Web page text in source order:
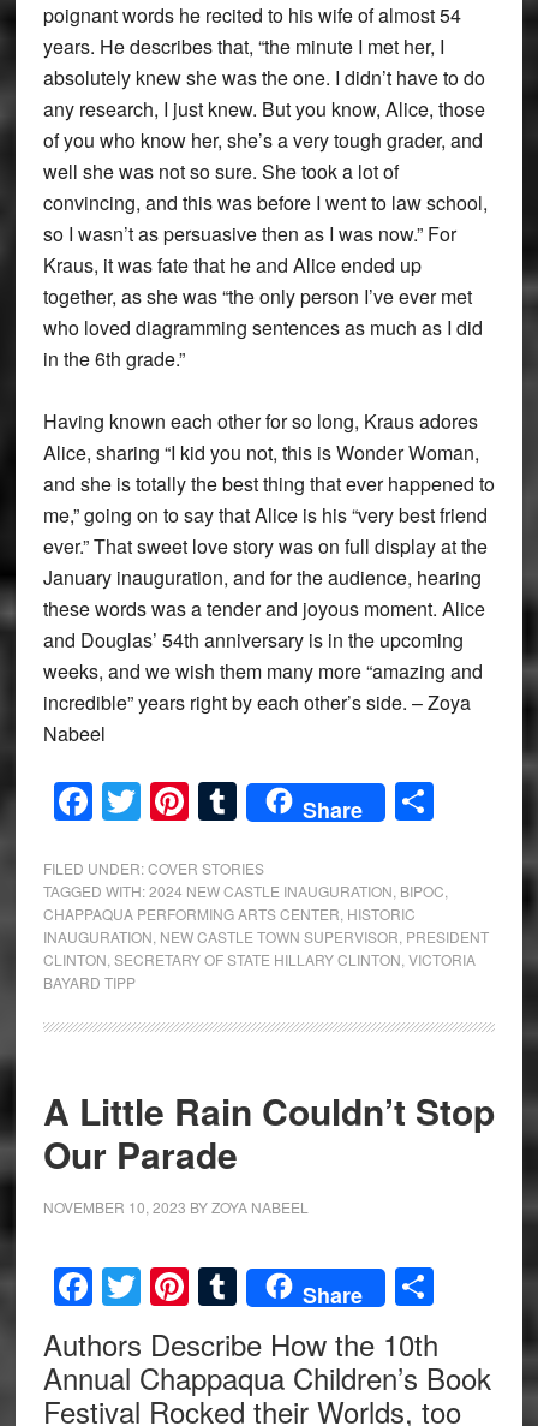
poignant words he recited to his wife of almost 54
years. He describes that, “the minute I met her, I
absolutely knew she was the one. I didn’t have to do
any research, I just knew. But you know, Alice, those
of you who know her, she’s a very tough grader, and
well she was not so sure. She took a lot of
convincing, and this was before I went to law school,
so I wasn’t as persuasive then as I was now.” For
Kraus, it was fate that he and Alice ended up
together, as she was “the only person I’ve ever met
who loved diagramming sentences as much as I did
in the 6th grade.”
Having known each other for so long, Kraus adores
Alice, sharing “I kid you not, this is Wonder Woman,
and she is totally the best thing that ever happened to
me,” going on to say that Alice is his “very best friend
ever.” That sweet love story was on full display at the
January inauguration, and for the audience, hearing
these words was a tender and joyous moment. Alice
and Douglas’ 54th anniversary is in the upcoming
weeks, and we wish them many more “amazing and
incredible” years right by each other’s side. – Zoya
Nabeel
Facebook
Twitter
Pinterest
Tumblr
Share Share
FILED UNDER:COVER STORIES
TAGGED WITH:2024 NEW CASTLE INAUGURATION BIPOC
CHAPPAQUA PERFORMING ARTS CENTER HISTORIC
INAUGURATION NEW CASTLE TOWN SUPERVISOR PRESIDENT
CLINTON SECRETARY OF STATE HILLARY CLINTON VICTORIA
BAYARD TIPP
A Little Rain Couldn’t Stop
Our Parade
NOVEMBER 10, 2023 BYZOYA NABEEL
Facebook
Twitter
Pinterest
Tumblr
Share Share
Authors Describe How the 10th
Annual Chappaqua Children’s Book
Festival Rocked their Worlds, too